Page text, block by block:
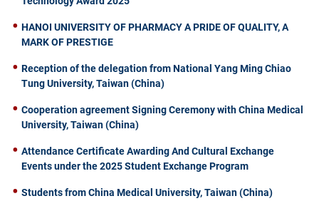
HANOI UNIVERSITY OF PHARMACY A PRIDE OF QUALITY, A
MARK OF PRESTIGE
Reception of the delegation from National Yang Ming Chiao
Tung University, Taiwan (China)
Cooperation agreement Signing Ceremony with China Medical
University, Taiwan (China)
Attendance Certificate Awarding And Cultural Exchange
Events under the 2025 Student Exchange Program
Students from China Medical University, Taiwan (China)